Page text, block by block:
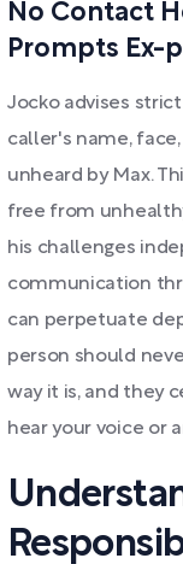
No Contact
Prompts Ex-
Jocko advises
caller's name,
unheard by Max.
free from
his challenges
communication
can perpetuate
person should
way it is, and they
hear your voice or